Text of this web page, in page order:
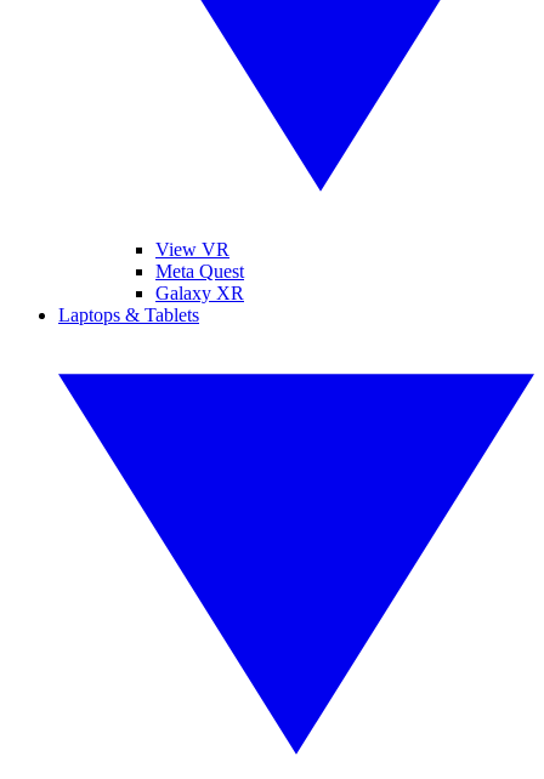
View VR
Meta Quest
Galaxy XR
Laptops & Tablets